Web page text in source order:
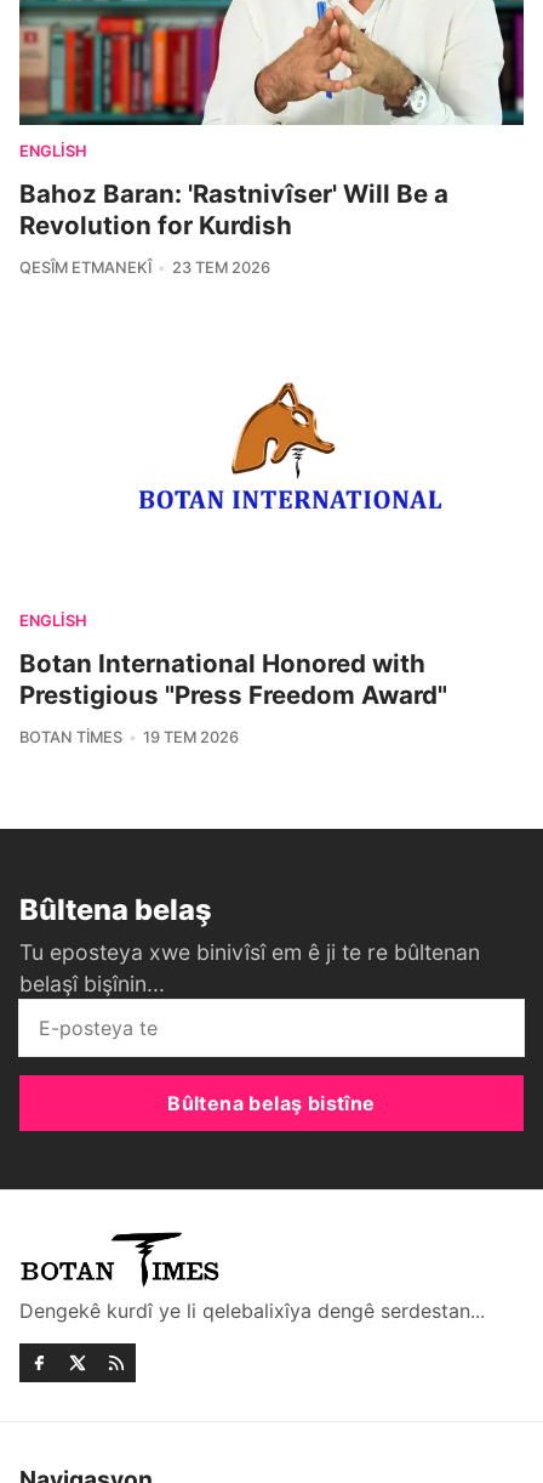
ENGLISH
Bahoz Baran: 'Rastnivîser' Will Be a
Revolution for Kurdish
QESÎM ETMANEKÎ 23 TEM 2026
ENGLISH
Botan International Honored with
Prestigious "Press Freedom Award"
BOTAN TIMES 19 TEM 2026
Bûltena belaş
Tu eposteya xwe binivîsî em ê ji te re bûltenan
belaşî bişînin...
Bûltena belaş bistîne
Dengekê kurdî ye li qelebalixîya dengê serdestan...